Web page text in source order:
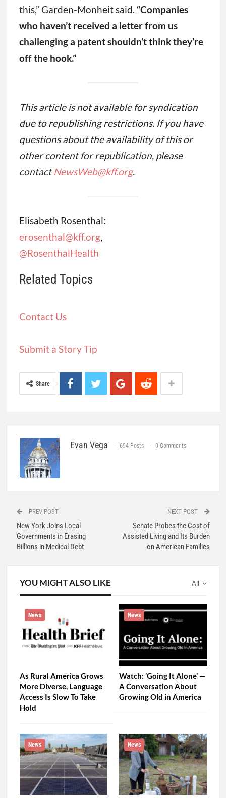
this,” Garden-Monheit said. “Companies
who haven’t received a letter from us
challenging a patent shouldn’t think they’re
off the hook.”
This article is not available for syndication
due to republishing restrictions. If you have
questions about the availability of this or
other content for republication, please
contactNewsWeb@kff.org.
Elisabeth Rosenthal:
erosenthal@kff.org,
@RosenthalHealth
Related Topics
Contact Us
Submit a Story Tip
Share
Evan Vega 694 Posts 0 Comments
PREV POST
New York Joins Local
Governments in Erasing
Billions in Medical Debt
NEXT POST
Senate Probes the Cost of
Assisted Living and Its Burden
on American Families
All
YOU MIGHT ALSO LIKE
News
As Rural America Grows
More Diverse, Language
Access Is Slow To Take
Hold
News
Watch: ‘Going It Alone’ —
A Conversation About
Growing Old in America
News News